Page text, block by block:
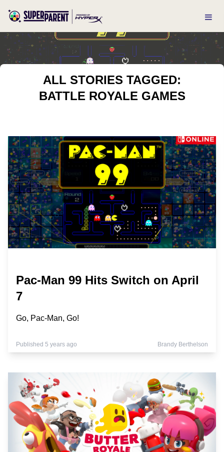
ALL STORIES TAGGED:
BATTLE ROYALE GAMES
Pac-Man 99 Hits Switch on April
7
Go, Pac-Man, Go!
Published 5 years ago Brandy Berthelson